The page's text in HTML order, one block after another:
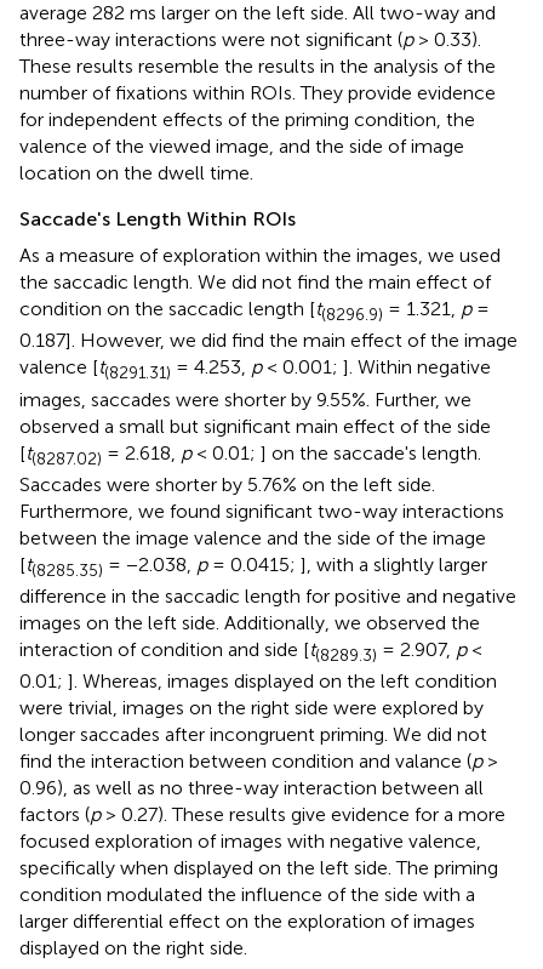
average 282 ms larger on the left side. All two-way and
three-way interactions were not significant (p> 0.33).
These results resemble the results in the analysis of the
number of fixations within ROIs. They provide evidence
for independent effects of the priming condition, the
valence of the viewed image, and the side of image
location on the dwell time.
Saccade's Length Within ROIs
As a measure of exploration within the images, we used
the saccadic length. We did not find the main effect of
condition on the saccadic length [t(8296.9) = 1.321, p=
0.187]. However, we did find the main effect of the image
valence [t(8291.31) = 4.253, p< 0.001; ]. Within negative
images, saccades were shorter by 9.55%. Further, we
observed a small but significant main effect of the side
[t(8287.02) = 2.618, p< 0.01; ] on the saccade's length.
Saccades were shorter by 5.76% on the left side.
Furthermore, we found significant two-way interactions
between the image valence and the side of the image
[t(8285.35) = −2.038, p= 0.0415; ], with a slightly larger
difference in the saccadic length for positive and negative
images on the left side. Additionally, we observed the
interaction of condition and side [t(8289.3) = 2.907, p<
0.01; ]. Whereas, images displayed on the left condition
were trivial, images on the right side were explored by
longer saccades after incongruent priming. We did not
find the interaction between condition and valance (p>
0.96), as well as no three-way interaction between all
factors (p> 0.27). These results give evidence for a more
focused exploration of images with negative valence,
specifically when displayed on the left side. The priming
condition modulated the influence of the side with a
larger differential effect on the exploration of images
displayed on the right side.